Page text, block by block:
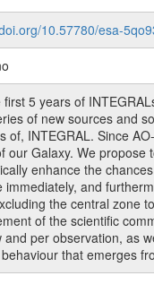
10.57780/esa-
first 5 years of
of new sources and
of, INTEGRAL. Since
our Galaxy. We propose
enhance the
immediately, and
the central zone
of the scientific
and per observation, as
that emerges